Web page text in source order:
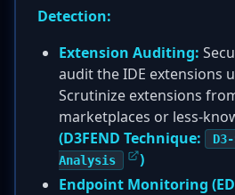
Detection:
Extension Auditing:
audit the IDE extensions
Scrutinize extensions
marketplaces or less-
(D3FEND Technique:
Analysis
)
Endpoint Monitoring